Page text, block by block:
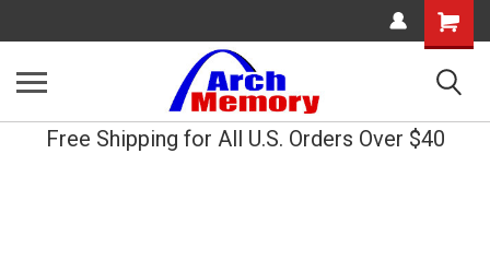
Shopping
Cart
Free Shipping for All U.S. Orders Over $40